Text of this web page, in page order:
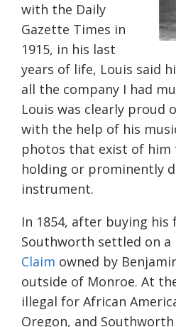
with the Daily
Gazette Times in
1915, in his last
years of life, Louis said
all the company I had
Louis was clearly proud
with the help of his
photos that exist of
holding or prominently
instrument.
In 1854, after buying his
Southworth settled on a
Claim owned by
outside of Monroe. At
illegal for African
Oregon, and